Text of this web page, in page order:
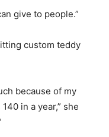
give to people.”
custom teddy
because of my
in a year,” she